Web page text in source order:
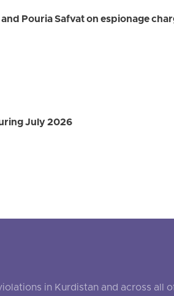
Pouria Safvat on espionage
July 2026
in Kurdistan and across all